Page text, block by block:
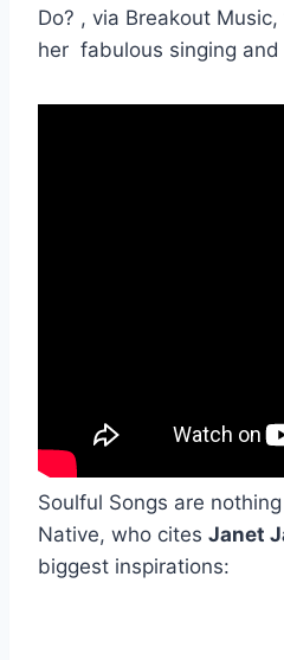
Do? , via Breakout
her fabulous singing and
Soulful Songs are
Native, who cites Janet
biggest inspirations: